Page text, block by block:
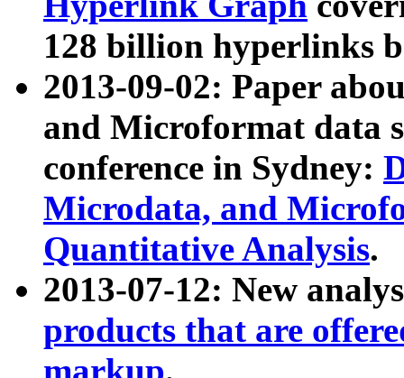
128 billion hyperlinks
2013-09-02: Paper
and Microformat data
conference in Sydney:
Microdata, and
Quantitative Analysis.
2013-07-12: New
products that are